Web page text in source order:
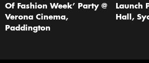
Of Fashion Week’ Party @
Verona Cinema,
Paddington
Launch
Hall,